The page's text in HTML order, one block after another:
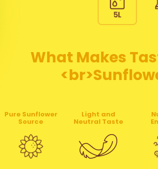
What Makes
Pure Sunflower
Source
Light and
Neutral Taste